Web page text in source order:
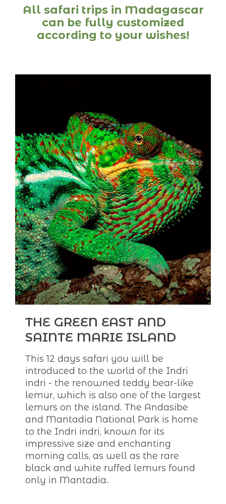
All safari trips in Madagascar
can be fully customized
according to your wishes!
THE GREEN EAST AND
SAINTE MARIE ISLAND
This 12 days safari you will be
introduced to the world of the Indri
indri - the renowned teddy bear-like
lemur, which is also one of the largest
lemurs on the island. The Andasibe
and Mantadia National Park is home
to the Indri indri, known for its
impressive size and enchanting
morning calls, as well as the rare
black and white ruffed lemurs found
only in Mantadia.